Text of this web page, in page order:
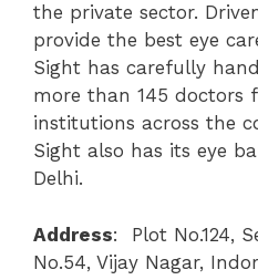
the private sector.
provide the best eye
Sight has carefully
more than 145 doctors
institutions across the
Sight also has its eye
Delhi.
Address:
Plot No.124,
No.54, Vijay Nagar,